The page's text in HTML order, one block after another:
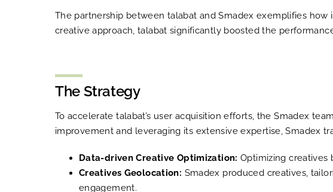
The partnership between talabat and Smadex exemplifies
creative approach, talabat significantly boosted the
The Strategy
To accelerate talabat’s user acquisition efforts, the Smadex
improvement and leveraging its extensive expertise, Smadex
Data-driven Creative Optimization: Optimizing creatives
Creatives Geolocation: Smadex produced creatives,
engagement.